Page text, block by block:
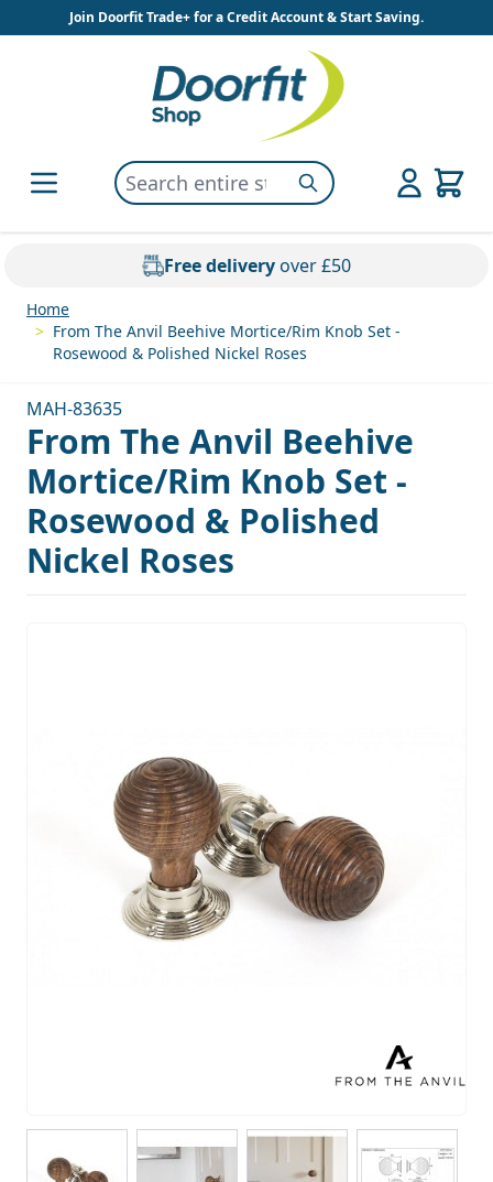
Skip to ContentJoin Doorfit Trade+ for a Credit Account & Start Saving.
Search entire store here...Search
Free deliveryover £50
Home
> From The Anvil Beehive Mortice/Rim Knob Set -
Rosewood & Polished Nickel Roses
MAH-83635
From The Anvil Beehive
Mortice/Rim Knob Set -
Rosewood & Polished
Nickel Roses
View larger imageView larger imageView larger image
View